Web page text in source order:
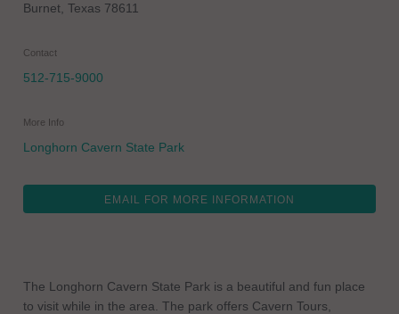
Burnet Texas 78611
Contact
512-715-9000
More Info
Longhorn Cavern State Park
EMAIL FOR MORE INFORMATION
The Longhorn Cavern State Park is a beautiful and fun place
to visit while in the area. The park offers Cavern Tours,